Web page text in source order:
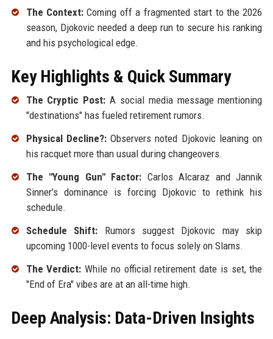
The Context:Coming off a fragmented start to the 2026
season, Djokovic needed a deep run to secure his ranking
and his psychological edge.
Key Highlights & Quick Summary
The Cryptic Post: A social media message mentioning
"destinations" has fueled retirement rumors.
Physical Decline?:Observers noted Djokovic leaning on
his racquet more than usual during changeovers.
The "Young Gun" Factor: Carlos Alcaraz and Jannik
Sinner’s dominance is forcing Djokovic to rethink his
schedule.
Schedule Shift: Rumors suggest Djokovic may skip
upcoming 1000-level events to focus solely on Slams.
The Verdict: While no official retirement date is set, the
"End of Era" vibes are at an all-time high.
Deep Analysis: Data-Driven Insights